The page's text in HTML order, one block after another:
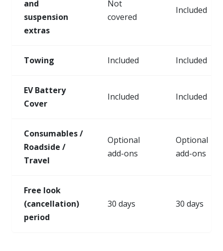
and
suspension
extras
Not
covered
Included
Towing Included Included
EV Battery
Cover
Included Included
Consumables /
Roadside /
Travel
Optional
add-ons
Optional
add-ons
Free look
(cancellation)
period
30 days 30 days